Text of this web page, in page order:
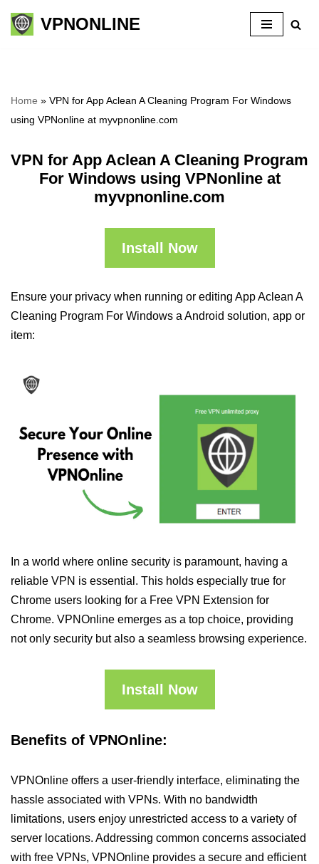
Skip
VPNONLINE
Home » VPN for App Aclean A Cleaning Program For Windows
using VPNonline at myvpnonline.com
VPN for App Aclean A Cleaning Program
For Windows using VPNonline at
myvpnonline.com
Install Now
Ensure your privacy when running or editing App Aclean A
Cleaning Program For Windows a Android solution, app or
item:
In a world where online security is paramount, having a
reliable VPN is essential. This holds especially true for
Chrome users looking for a Free VPN Extension for
Chrome. VPNOnline emerges as a top choice, providing
not only security but also a seamless browsing experience.
Install Now
Benefits of VPNOnline:
VPNOnline offers a user-friendly interface, eliminating the
hassle associated with VPNs. With no bandwidth
limitations, users enjoy unrestricted access to a variety of
server locations. Addressing common concerns associated
with free VPNs, VPNOnline provides a secure and efficient